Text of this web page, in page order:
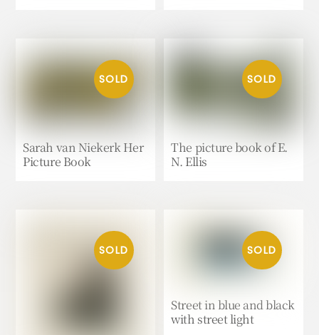
Sarah van Niekerk Her
Picture Book
The picture book of E.
N. Ellis
Street in blue and black
with street light